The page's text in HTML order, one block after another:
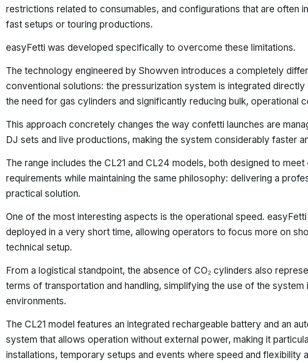
restrictions related to consumables, and configurations that are often
fast setups or touring productions.
easyFetti was developed specifically to overcome these limitations.
The technology engineered by Showven introduces a completely
conventional solutions: the pressurization system is integrated directly
the need for gas cylinders and significantly reducing bulk, operational
This approach concretely changes the way confetti launches are
DJ sets and live productions, making the system considerably faster
The range includes the CL21 and CL24 models, both designed to
requirements while maintaining the same philosophy: delivering a
practical solution.
One of the most interesting aspects is the operational speed.
deployed in a very short time, allowing operators to focus more on
technical setup.
From a logistical standpoint, the absence of CO₂ cylinders also
terms of transportation and handling, simplifying the use of the system
environments.
The CL21 model features an integrated rechargeable battery and an
system that allows operation without external power, making it
installations, temporary setups and events where speed and flexibility